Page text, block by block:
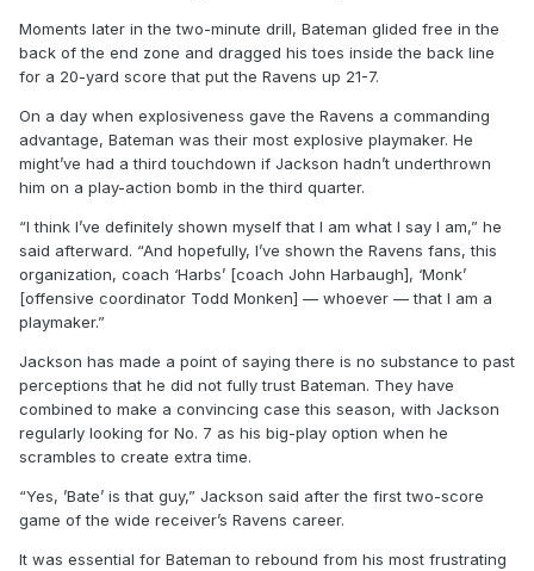
Moments later in the two-minute drill, Bateman glided free in the
back of the end zone and dragged his toes inside the back line
for a 20-yard score that put the Ravens up 21-7.
On a day when explosiveness gave the Ravens a commanding
advantage, Bateman was their most explosive playmaker. He
might’ve had a third touchdown if Jackson hadn’t underthrown
him on a play-action bomb in the third quarter.
“I think I’ve definitely shown myself that I am what I say I am,” he
said afterward. “And hopefully, I’ve shown the Ravens fans, this
organization, coach ‘Harbs’ [coach John Harbaugh], ‘Monk’
[offensive coordinator Todd Monken] — whoever — that I am a
playmaker.”
Jackson has made a point of saying there is no substance to past
perceptions that he did not fully trust Bateman. They have
combined to make a convincing case this season, with Jackson
regularly looking for No. 7 as his big-play option when he
scrambles to create extra time.
“Yes, ’Bate’ is that guy,” Jackson said after the first two-score
game of the wide receiver’s Ravens career.
It was essential for Bateman to rebound from his most frustrating